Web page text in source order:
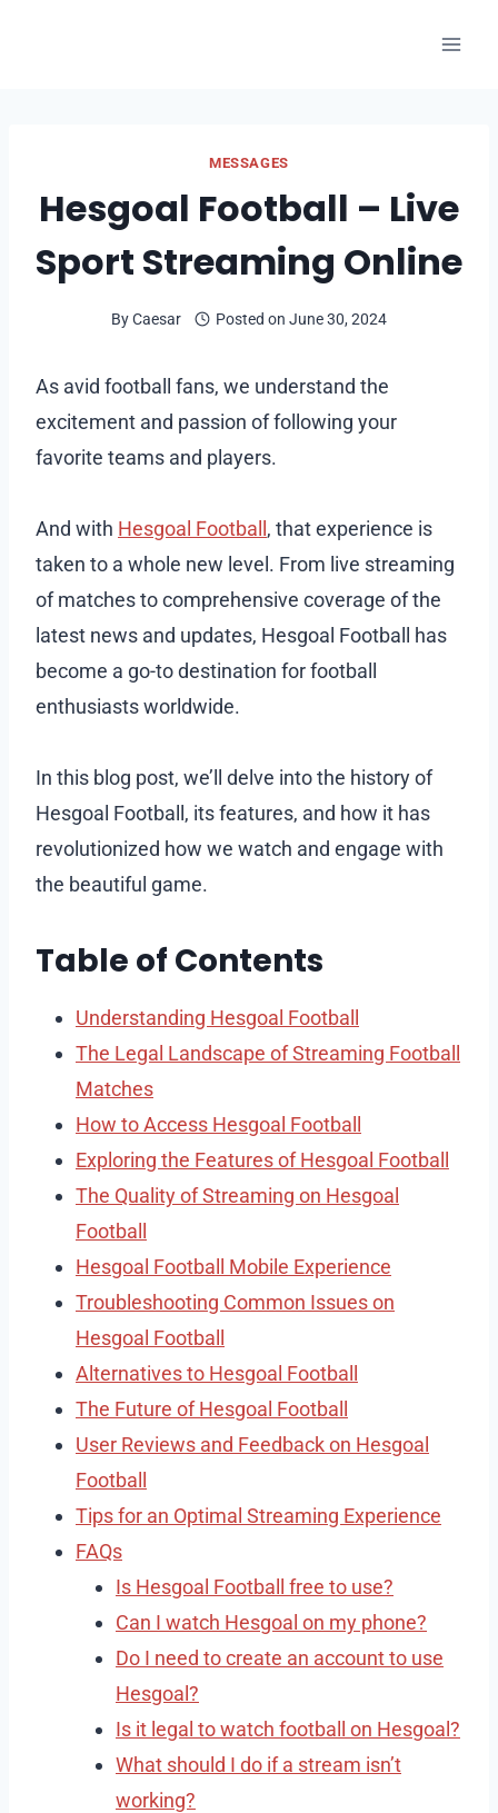
MESSAGES
Hesgoal Football – Live
Sport Streaming Online
ByCaesar Posted on June 30, 2024
As avid football fans, we understand the
excitement and passion of following your
favorite teams and players.
And with Hesgoal Football, that experience is
taken to a whole new level. From live streaming
of matches to comprehensive coverage of the
latest news and updates, Hesgoal Football has
become a go-to destination for football
enthusiasts worldwide.
In this blog post, we’ll delve into the history of
Hesgoal Football, its features, and how it has
revolutionized how we watch and engage with
the beautiful game.
Table of Contents
Understanding Hesgoal Football
The Legal Landscape of Streaming Football
Matches
How to Access Hesgoal Football
Exploring the Features of Hesgoal Football
The Quality of Streaming on Hesgoal
Football
Hesgoal Football Mobile Experience
Troubleshooting Common Issues on
Hesgoal Football
Alternatives to Hesgoal Football
The Future of Hesgoal Football
User Reviews and Feedback on Hesgoal
Football
Tips for an Optimal Streaming Experience
FAQs
Is Hesgoal Football free to use?
Can I watch Hesgoal on my phone?
Do I need to create an account to use
Hesgoal?
Is it legal to watch football on Hesgoal?
What should I do if a stream isn’t
working?